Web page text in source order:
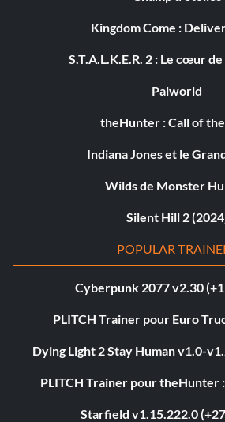
Kingdom Come :
S.T.A.L.K.E.R. 2 : Le cœur
Palworld
theHunter : Call of
Indiana Jones et le
Wilds de Monster
Silent Hill 2
POPULAR
Cyberpunk 2077 v2.30
PLITCH Trainer pour Euro
Dying Light 2 Stay Human v1.0-
PLITCH Trainer pour theHunter
Starfield v1.15.222.0